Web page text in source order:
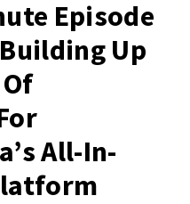
Episode
Up
All-In-